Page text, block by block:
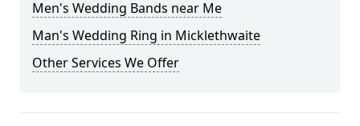
Men's Wedding Bands near Me
Man's Wedding Ring in Micklethwaite
Other Services We Offer